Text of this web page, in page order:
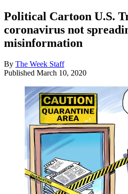
Political Cartoon U.S.
coronavirus not
misinformation
By The Week Staff
Published March 10, 2020